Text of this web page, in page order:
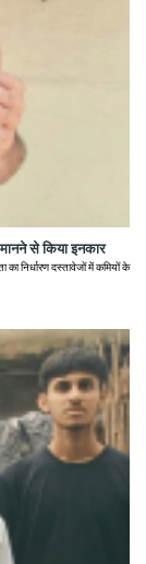
से किया इनकार
निर्धारण दस्तावेजों में कमियों के